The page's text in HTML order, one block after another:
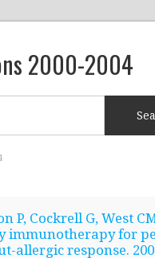
2000-2004
P, Cockrell G, West
immunotherapy for
allergic response.